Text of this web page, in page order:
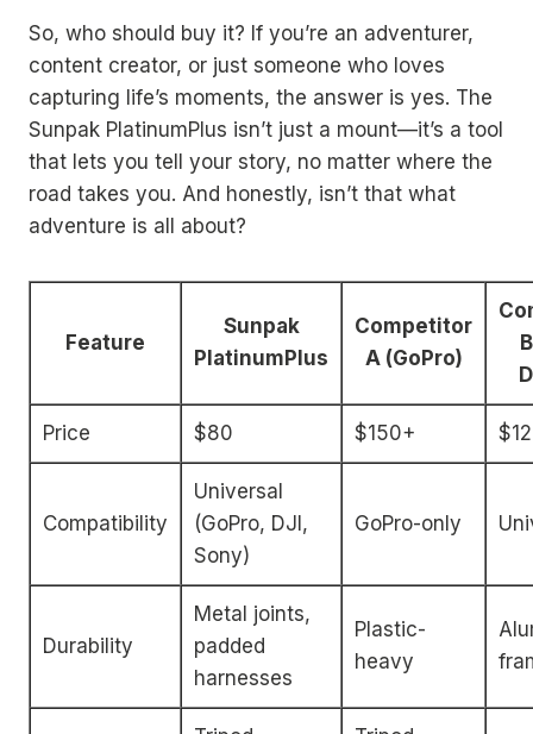
So, who should buy it? If you’re an adventurer,
content creator, or just someone who loves
capturing life’s moments, the answer is yes. The
Sunpak PlatinumPlus isn’t just a mount—it’s a tool
that lets you tell your story, no matter where the
road takes you. And honestly, isn’t that what
adventure is all about?
Feature
Sunpak
PlatinumPlus
Competitor
A (GoPro)
Price $80 $150+
Compatibility
Universal
(GoPro, DJI,
Sony)
GoPro-only
Durability
Metal joints,
padded
harnesses
Plastic-
heavy